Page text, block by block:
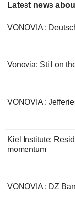
Latest news
VONOVIA :
Vonovia: Still on
VONOVIA :
Kiel Institute:
momentum
VONOVIA : DZ